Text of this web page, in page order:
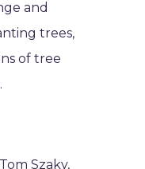
and
trees,
of tree
Szaky,